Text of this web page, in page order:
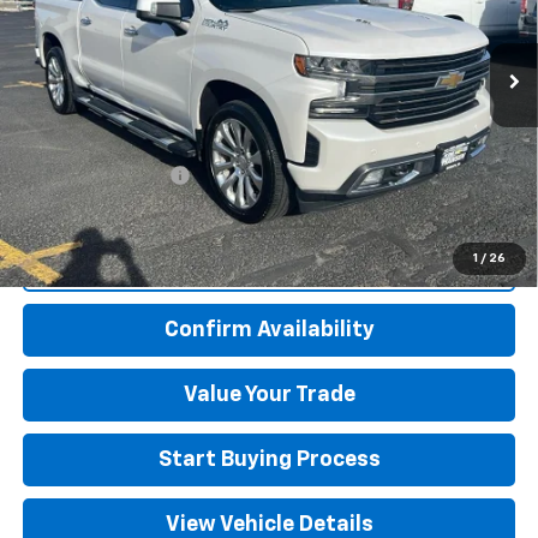
1 / 26
48,847 mi Ext.
Less
Retail Price $43,500
Kim Hansen Discount -$2,510
Documentation Fee +$499
Adjusted Price $41,489
Click To Call
Confirm Availability
Value Your Trade
Start Buying Process
View Vehicle Details